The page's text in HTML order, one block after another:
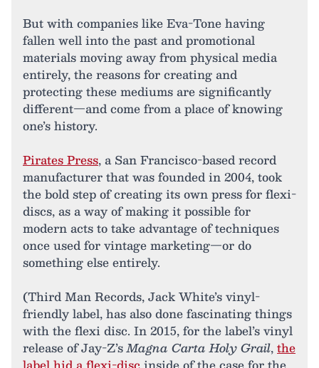
But with companies like Eva-Tone having
fallen well into the past and promotional
materials moving away from physical media
entirely, the reasons for creating and
protecting these mediums are significantly
different—and come from a place of knowing
one’s history.
Pirates Press, a San Francisco-based record
manufacturer that was founded in 2004, took
the bold step of creating its own press for flexi-
discs, as a way of making it possible for
modern acts to take advantage of techniques
once used for vintage marketing—or do
something else entirely.
(Third Man Records, Jack White’s vinyl-
friendly label, has also done fascinating things
with the flexi disc. In 2015, for the label’s vinyl
release of Jay-Z’sMagna Carta Holy Grail,the